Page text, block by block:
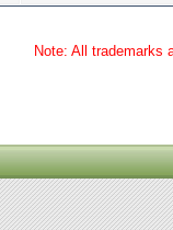
Note: All trademarks